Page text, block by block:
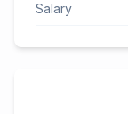
Salary